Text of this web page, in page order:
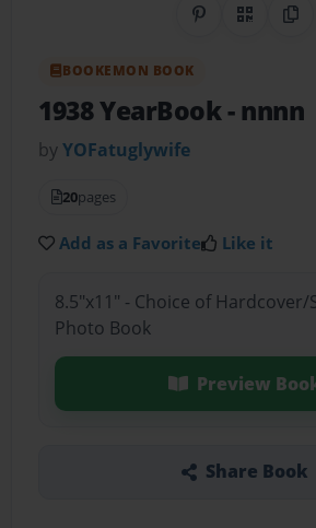
Share onQR Code
BOOKEMON BOOK
1938 YearBook- nnnn
byYOFatuglywife
20pages
Add as a Favorite Like it
8.5"x11" - Choice of Hardcover/
Photo Book
Preview
Share Book